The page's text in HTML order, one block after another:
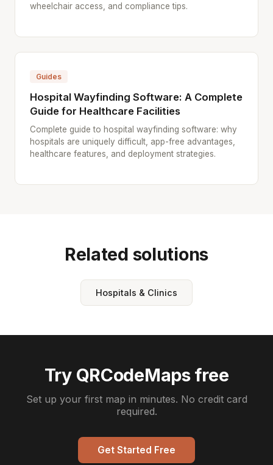
wheelchair access, and compliance tips.
Guides
Hospital Wayfinding Software: A Complete
Guide for Healthcare Facilities
Complete guide to hospital wayfinding software: why
hospitals are uniquely difficult, app-free advantages,
healthcare features, and deployment strategies.
Related solutions
Hospitals & Clinics
Try QRCodeMaps free
Set up your first map in minutes. No credit card
required.
Get Started Free